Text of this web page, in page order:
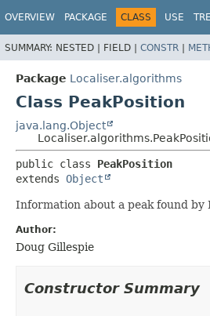
OVERVIEW PACKAGE CLASS USE
SUMMARY: NESTED | FIELD | CONSTR |
Package Localiser.algorithms
Class PeakPosition
java.lang.Object
public class PeakPosition
extends Object
Information about a peak found by
Author:
Doug Gillespie
Constructor Summary